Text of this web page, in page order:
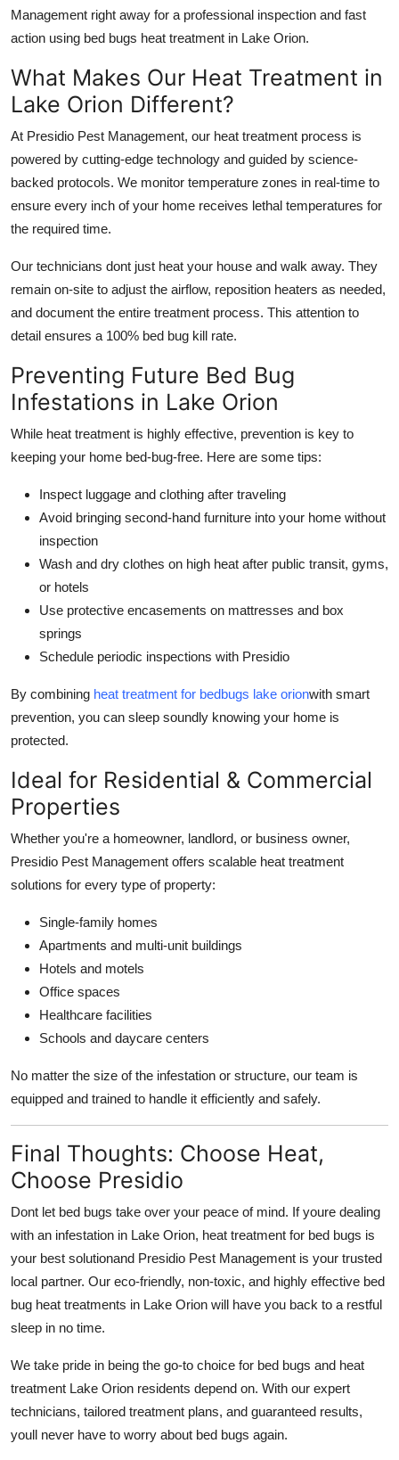
Management right away for a professional inspection and fast
action using bed bugs heat treatment in Lake Orion.
What Makes Our Heat Treatment in
Lake Orion Different?
At Presidio Pest Management, our heat treatment process is
powered by cutting-edge technology and guided by science-
backed protocols. We monitor temperature zones in real-time to
ensure every inch of your home receives lethal temperatures for
the required time.
Our technicians dont just heat your house and walk away. They
remain on-site to adjust the airflow, reposition heaters as needed,
and document the entire treatment process. This attention to
detail ensures a 100% bed bug kill rate.
Preventing Future Bed Bug
Infestations in Lake Orion
While heat treatment is highly effective, prevention is key to
keeping your home bed-bug-free. Here are some tips:
Inspect luggage and clothing after traveling
Avoid bringing second-hand furniture into your home without
inspection
Wash and dry clothes on high heat after public transit, gyms,
or hotels
Use protective encasements on mattresses and box
springs
Schedule periodic inspections with Presidio
By combining heat treatment for bedbugs lake orionwith smart
prevention, you can sleep soundly knowing your home is
protected.
Ideal for Residential & Commercial
Properties
Whether you're a homeowner, landlord, or business owner,
Presidio Pest Management offers scalable heat treatment
solutions for every type of property:
Single-family homes
Apartments and multi-unit buildings
Hotels and motels
Office spaces
Healthcare facilities
Schools and daycare centers
No matter the size of the infestation or structure, our team is
equipped and trained to handle it efficiently and safely.
Final Thoughts: Choose Heat,
Choose Presidio
Dont let bed bugs take over your peace of mind. If youre dealing
with an infestation in Lake Orion, heat treatment for bed bugs is
your best solutionand Presidio Pest Management is your trusted
local partner. Our eco-friendly, non-toxic, and highly effective bed
bug heat treatments in Lake Orion will have you back to a restful
sleep in no time.
We take pride in being the go-to choice for bed bugs and heat
treatment Lake Orion residents depend on. With our expert
technicians, tailored treatment plans, and guaranteed results,
youll never have to worry about bed bugs again.